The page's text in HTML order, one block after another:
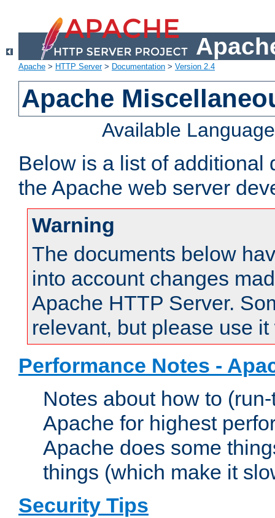
Apache > HTTP Server> Documentation > Version 2.4
Apache
Available
Below is a list of additional
the Apache web server
Warning
The documents below
into account changes
Apache HTTP Server.
relevant, but please use
Performance Notes -
Notes about how to
Apache for highest
Apache does some
things (which make it
Security Tips